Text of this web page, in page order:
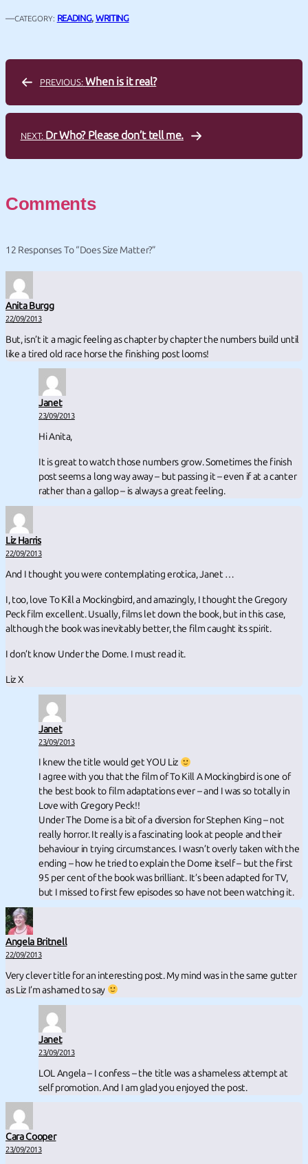
—CATEGORY: READING, WRITING
PREVIOUS: When is it real?
NEXT: Dr Who? Please don’t tell me.
Comments
12 Responses To “Does Size Matter?”
Anita Burgg
22/09/2013
But, isn’t it a magic feeling as chapter by chapter the numbers build until
like a tired old race horse the finishing post looms!
Janet
23/09/2013
Hi Anita,
It is great to watch those numbers grow. Sometimes the finish
post seems a long way away – but passing it – even if at a canter
rather than a gallop – is always a great feeling.
Liz Harris
22/09/2013
And I thought you were contemplating erotica, Janet …
I, too, love To Kill a Mockingbird, and amazingly, I thought the Gregory
Peck film excellent. Usually, films let down the book, but in this case,
although the book was inevitably better, the film caught its spirit.
I don’t know Under the Dome. I must read it.
Liz X
Janet
23/09/2013
I knew the title would get YOU Liz
I agree with you that the film of To Kill A Mockingbird is one of
the best book to film adaptations ever – and I was so totally in
Love with Gregory Peck!!
Under The Dome is a bit of a diversion for Stephen King – not
really horror. It really is a fascinating look at people and their
behaviour in trying circumstances. I wasn’t overly taken with the
ending – how he tried to explain the Dome itself – but the first
95 per cent of the book was brilliant. It’s been adapted for TV,
but I missed to first few episodes so have not been watching it.
Angela Britnell
22/09/2013
Very clever title for an interesting post. My mind was in the same gutter
as Liz I’m ashamed to say
Janet
23/09/2013
LOL Angela – I confess – the title was a shameless attempt at
self promotion. And I am glad you enjoyed the post.
Cara Cooper
23/09/2013